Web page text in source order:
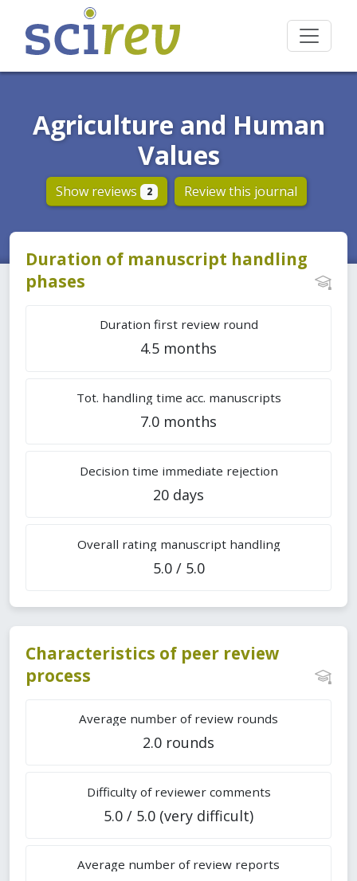
Agriculture and Human
Values
Show reviews 2 Review this journal
Duration of manuscript handling
phases
Duration first review round
4.5 months
Tot. handling time acc. manuscripts
7.0 months
Decision time immediate rejection
20 days
Overall rating manuscript handling
5.0 / 5.0
Characteristics of peer review
process
Average number of review rounds
2.0 rounds
Difficulty of reviewer comments
5.0 / 5.0 (very difficult)
Average number of review reports